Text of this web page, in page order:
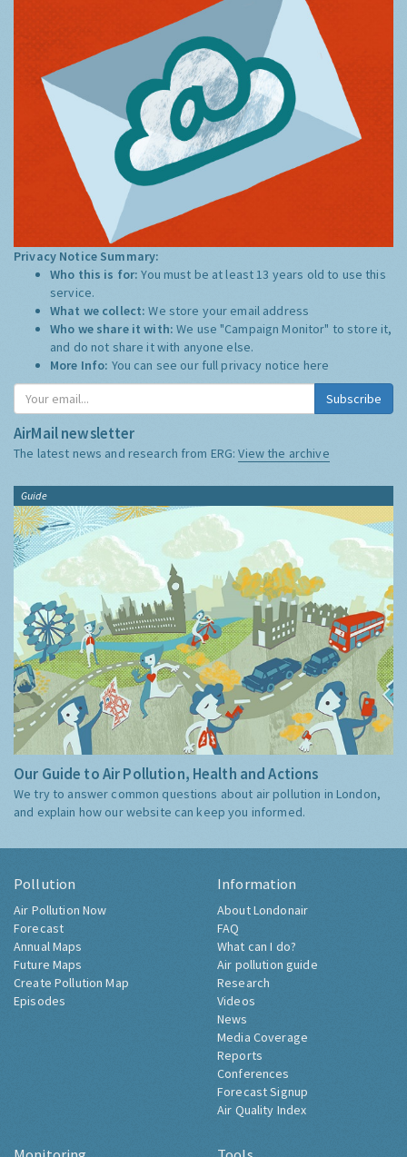
Privacy Notice Summary:
Who this is for:You must be at least 13 years old to use this
service.
What we collect:We store your email address
Who we share it with:We use "Campaign Monitor" to store it,
and do not share it with anyone else.
More Info: You can see our full privacy notice here
Subscribe
AirMail newsletter
The latest news and research from ERG:View the archive
Guide
Our Guide to Air Pollution, Health and Actions
We try to answer common questions about air pollution in London,
and explain how our website can keep you informed.
Pollution
Air Pollution Now
Forecast
Annual Maps
Future Maps
Create Pollution Map
Episodes
Information
About Londonair
FAQ
What can I do?
Air pollution guide
Research
Videos
News
Media Coverage
Reports
Conferences
Forecast Signup
Air Quality Index